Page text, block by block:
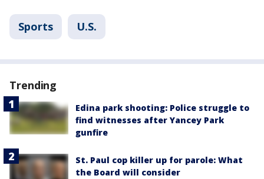
Sports U.S.
Trending
Edina park shooting: Police struggle to
find witnesses after Yancey Park
gunfire
St. Paul cop killer up for parole: What
the Board will consider